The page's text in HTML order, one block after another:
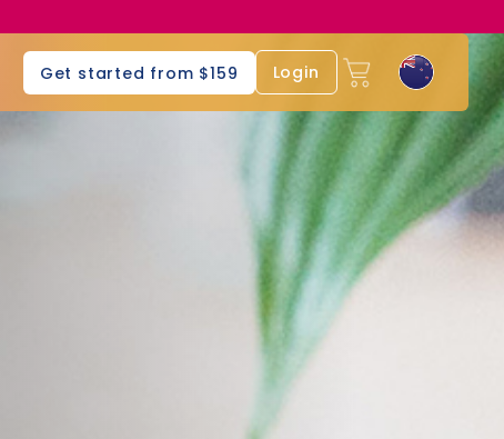
Get started from $159 Login